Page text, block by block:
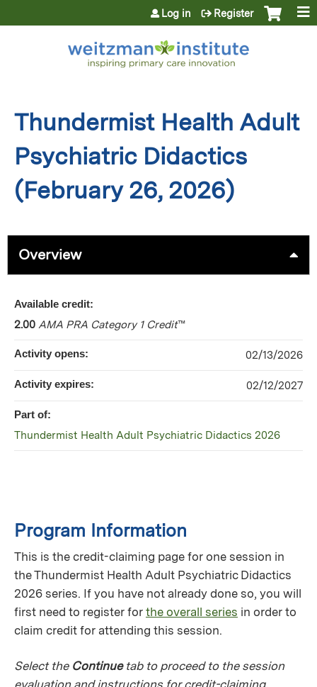
Jump to content
Log in Register
Thundermist Health Adult
Psychiatric Didactics
(February 26, 2026)
Overview
Program Information
This is the credit-claiming page for one session in
the Thundermist Health Adult Psychiatric Didactics
2026 series. If you have not already done so, you will
first need to register for the overall series in order to
claim credit for attending this session.
Select the Continuetab to proceed to the session
evaluation and instructions for credit-claiming.
Available credit:
2.00 AMA PRA Category 1 Credit™
Activity opens: 02/13/2026
Activity expires: 02/12/2027
Part of:
Thundermist Health Adult Psychiatric Didactics 2026